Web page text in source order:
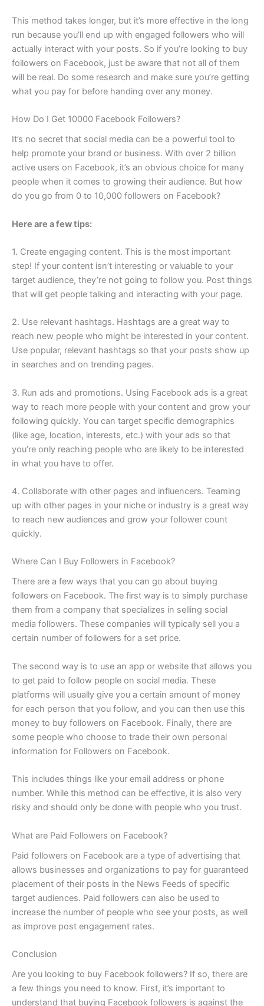
This method takes longer, but it’s more effective in the long
run because you’ll end up with engaged followers who will
actually interact with your posts. So if you’re looking to buy
followers on Facebook, just be aware that not all of them
will be real. Do some research and make sure you’re getting
what you pay for before handing over any money.
How Do I Get 10000 Facebook Followers?
It’s no secret that social media can be a powerful tool to
help promote your brand or business. With over 2 billion
active users on Facebook, it’s an obvious choice for many
people when it comes to growing their audience. But how
do you go from 0 to 10,000 followers on Facebook?
Here are a few tips:
1. Create engaging content. This is the most important
step! If your content isn’t interesting or valuable to your
target audience, they’re not going to follow you. Post things
that will get people talking and interacting with your page.
2. Use relevant hashtags. Hashtags are a great way to
reach new people who might be interested in your content.
Use popular, relevant hashtags so that your posts show up
in searches and on trending pages.
3. Run ads and promotions. Using Facebook ads is a great
way to reach more people with your content and grow your
following quickly. You can target specific demographics
(like age, location, interests, etc.) with your ads so that
you’re only reaching people who are likely to be interested
in what you have to offer.
4. Collaborate with other pages and influencers. Teaming
up with other pages in your niche or industry is a great way
to reach new audiences and grow your follower count
quickly.
Where Can I Buy Followers in Facebook?
There are a few ways that you can go about buying
followers on Facebook. The first way is to simply purchase
them from a company that specializes in selling social
media followers. These companies will typically sell you a
certain number of followers for a set price.
The second way is to use an app or website that allows you
to get paid to follow people on social media. These
platforms will usually give you a certain amount of money
for each person that you follow, and you can then use this
money to buy followers on Facebook. Finally, there are
some people who choose to trade their own personal
information for Followers on Facebook.
This includes things like your email address or phone
number. While this method can be effective, it is also very
risky and should only be done with people who you trust.
What are Paid Followers on Facebook?
Paid followers on Facebook are a type of advertising that
allows businesses and organizations to pay for guaranteed
placement of their posts in the News Feeds of specific
target audiences. Paid followers can also be used to
increase the number of people who see your posts, as well
as improve post engagement rates.
Conclusion
Are you looking to buy Facebook followers? If so, there are
a few things you need to know. First, it’s important to
understand that buying Facebook followers is against the